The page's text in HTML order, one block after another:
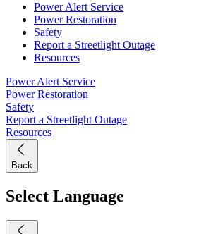
Power Alert Service
Power Restoration
Safety
Report a Streetlight Outage
Resources
Power Alert Service
Power Restoration
Safety
Report a Streetlight Outage
Resources
Back
Select Language